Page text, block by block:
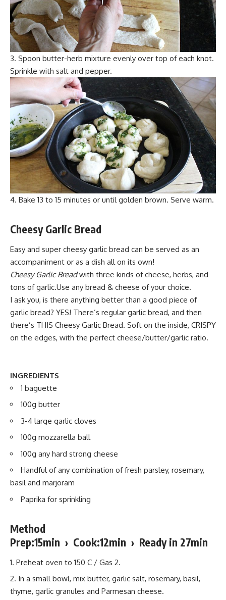
3. Spoon butter-herb mixture evenly over top of each knot.
Sprinkle with salt and pepper.
Bake 13 to 15 minutes or until golden brown. Serve warm.
Cheesy Garlic Bread
Easy and super cheesy garlic bread can be served as an
accompaniment or as a dish all on its own!
Cheesy Garlic Breadwith three kinds of cheese, herbs, and
tons of garlic.Use any bread & cheese of your choice.
I ask you, is there anything better than a good piece of
garlic bread? YES! There’s regular garlic bread, and then
there’s THIS Cheesy Garlic Bread. Soft on the inside, CRISPY
on the edges, with the perfect cheese/butter/garlic ratio.
INGREDIENTS
1 baguette
100g butter
3-4 large garlic cloves
100g mozzarella ball
100g any hard strong cheese
Handful of any combination of fresh parsley, rosemary,
basil and marjoram
Paprika for sprinkling
Method
Prep:15min › Cook:12min › Ready in 27min
Preheat oven to 150 C / Gas 2.
In a small bowl, mix butter, garlic salt, rosemary, basil,
thyme, garlic granules and Parmesan cheese.